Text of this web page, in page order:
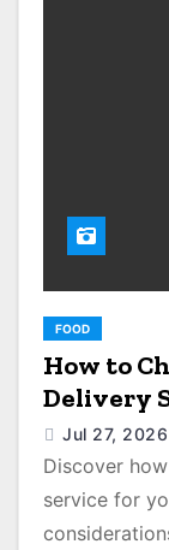
FOOD
How to
Delivery
Jul 27, 2026
Discover
service for